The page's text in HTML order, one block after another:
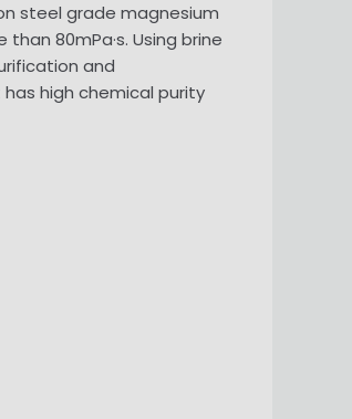
steel grade magnesium
80mPa·s. Using brine
and
high chemical purity